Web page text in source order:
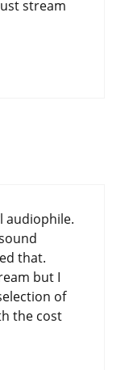
stream
audiophile.
that.
but I
of
the cost